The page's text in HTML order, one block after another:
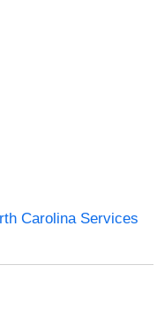
Carolina Services